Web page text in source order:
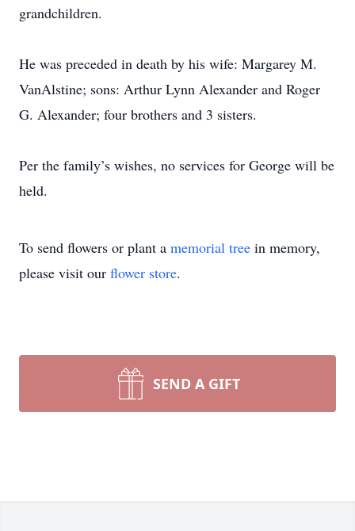
grandchildren.
He was preceded in death by his wife: Margarey M.
VanAlstine; sons: Arthur Lynn Alexander and Roger
G. Alexander; four brothers and 3 sisters.
Per the family’s wishes, no services for George will be
held.
To send flowers or plant a memorial tree in memory,
please visit our flower store.
SEND A GIFT